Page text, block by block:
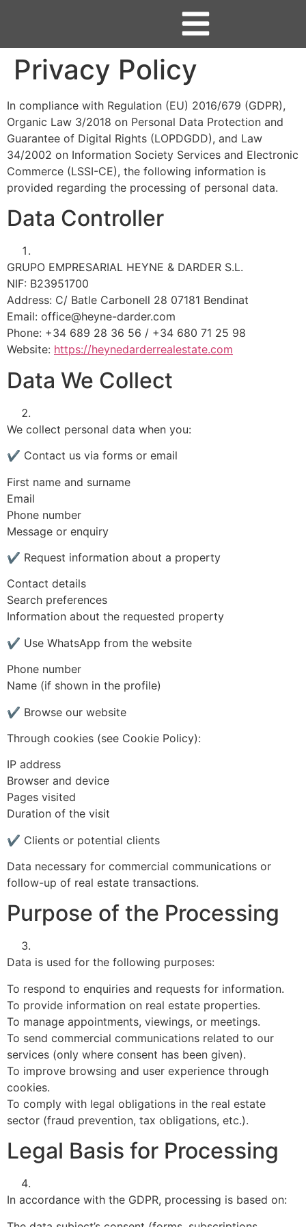
Privacy Policy
In compliance with Regulation (EU) 2016/679 (GDPR),
Organic Law 3/2018 on Personal Data Protection and
Guarantee of Digital Rights (LOPDGDD), and Law
34/2002 on Information Society Services and Electronic
Commerce (LSSI-CE), the following information is
provided regarding the processing of personal data.
Data Controller
GRUPO EMPRESARIAL HEYNE & DARDER S.L.
NIF: B23951700
Address: C/ Batle Carbonell 28 07181 Bendinat
Email: office@heyne-darder.com
Phone: +34 689 28 36 56 / +34 680 71 25 98
Website: https://heynedarderrealestate.com
Data We Collect
We collect personal data when you:
✔ Contact us via forms or email
First name and surname
Email
Phone number
Message or enquiry
✔ Request information about a property
Contact details
Search preferences
Information about the requested property
✔ Use WhatsApp from the website
Phone number
Name (if shown in the profile)
✔ Browse our website
Through cookies (see Cookie Policy):
IP address
Browser and device
Pages visited
Duration of the visit
✔ Clients or potential clients
Data necessary for commercial communications or
follow-up of real estate transactions.
Purpose of the Processing
Data is used for the following purposes:
To respond to enquiries and requests for information.
To provide information on real estate properties.
To manage appointments, viewings, or meetings.
To send commercial communications related to our
services (only where consent has been given).
To improve browsing and user experience through
cookies.
To comply with legal obligations in the real estate
sector (fraud prevention, tax obligations, etc.).
Legal Basis for Processing
In accordance with the GDPR, processing is based on: